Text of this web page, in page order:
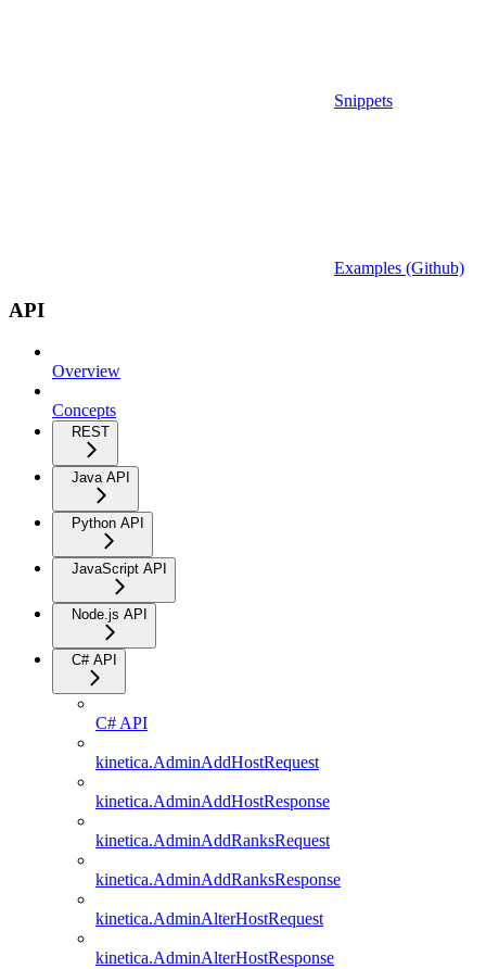
Snippets
Examples (Github)
API
Overview
Concepts
REST
Java API
Python API
JavaScript API
Node.js API
C# API
C# API
kinetica.AdminAddHostRequest
kinetica.AdminAddHostResponse
kinetica.AdminAddRanksRequest
kinetica.AdminAddRanksResponse
kinetica.AdminAlterHostRequest
kinetica.AdminAlterHostResponse